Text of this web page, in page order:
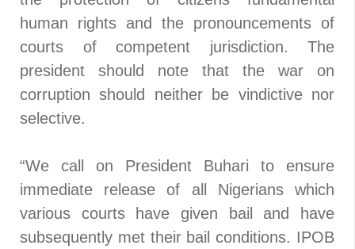
human rights and the pronouncements of
courts of competent jurisdiction. The
president should note that the war on
corruption should neither be vindictive nor
selective.
“We call on President Buhari to ensure
immediate release of all Nigerians which
various courts have given bail and have
subsequently met their bail conditions. IPOB